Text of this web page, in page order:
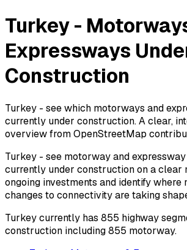
Turkey -
Expressways
Construction
Turkey - see which motorways and
currently under construction. A clear,
overview from OpenStreetMap
Turkey - see motorway and
currently under construction on a clear
ongoing investments and identify where
changes to connectivity are taking
Turkey currently has 855 highway
construction including 855 motorway.